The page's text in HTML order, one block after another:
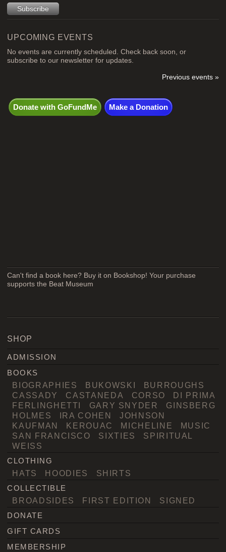
UPCOMING EVENTS
No events are currently scheduled. Check back soon, or
subscribe to our newsletter for updates.
Previous events »
Donate with GoFundMe Make a Donation
Can't find a book here? Buy it on Bookshop! Your purchase
supports the Beat Museum
SHOP
ADMISSION
BOOKS
BIOGRAPHIES BUKOWSKI
BURROUGHS
CASSADY
CASTANEDA CORSO
DI PRIMA
FERLINGHETTI
GARY SNYDER
GINSBERG
HOLMES
IRA COHEN
JOHNSON
KAUFMAN
KEROUAC MICHELINE
MUSIC
SAN FRANCISCO
SIXTIES
SPIRITUAL
WEISS
CLOTHING
HATS HOODIES SHIRTS
COLLECTIBLE
BROADSIDES FIRST EDITION SIGNED
DONATE
GIFT CARDS
MEMBERSHIP